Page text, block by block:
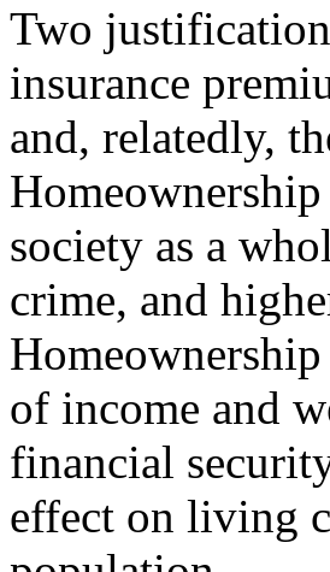
Two
insurance
and, relatedly,
society as a
crime, and
of income and
financial
effect on living